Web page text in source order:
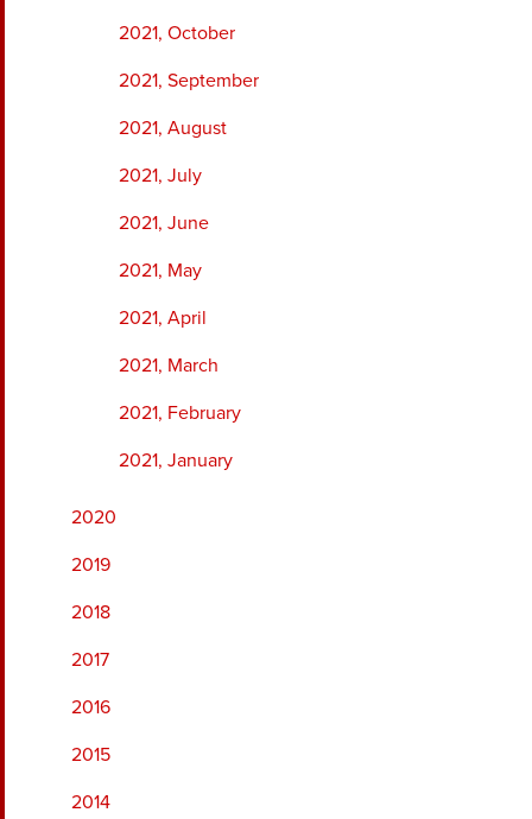
2021, October
2021, September
2021, August
2021, July
2021, June
2021, May
2021, April
2021, March
2021, February
2021, January
2020
2019
2018
2017
2016
2015
2014